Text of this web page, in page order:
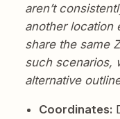
aren’t
another location
share the same
such scenarios,
alternative
Coordinates: